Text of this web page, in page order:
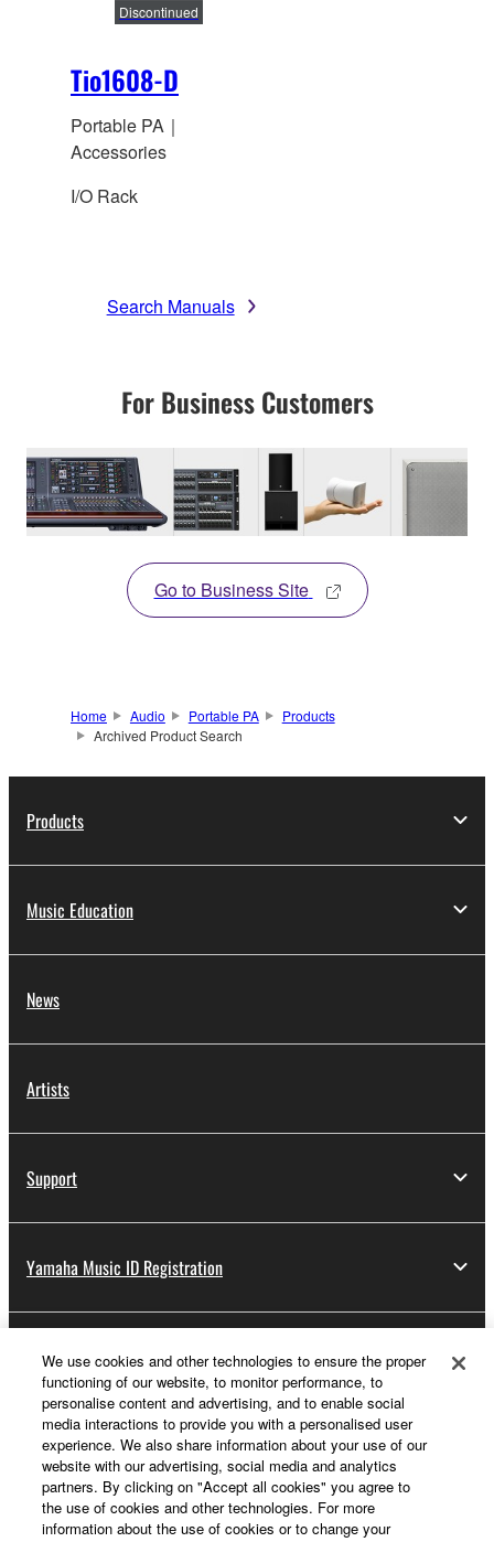
Tio1608-D
Discontinued
Portable PA｜
Accessories
I/O Rack
Search Manuals
For Business Customers
Go to Business Site
Home Audio Portable PA
Products
Archived Product Search
Products
Music Education
News
Artists
Support
Yamaha Music ID Registration
About Yamaha
Other European Countries & Regions - English
Business
We use cookies and other technologies to ensure the proper
functioning of our website, to monitor performance, to
personalise content and advertising, and to enable social
media interactions to provide you with a personalised user
experience. We also share information about your use of our
website with our advertising, social media and analytics
partners. By clicking on "Accept all cookies" you agree to
the use of cookies and other technologies. For more
information about the use of cookies or to change your